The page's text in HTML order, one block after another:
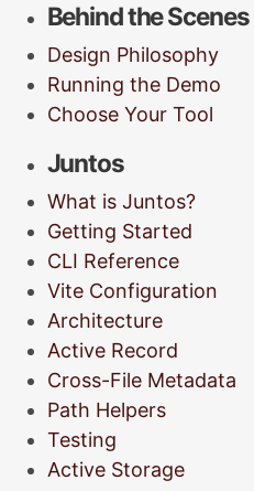
Behind the Scenes
Design Philosophy
Running the Demo
Choose Your Tool
Juntos
What is Juntos?
Getting Started
CLI Reference
Vite Configuration
Architecture
Active Record
Cross-File Metadata
Path Helpers
Testing
Active Storage